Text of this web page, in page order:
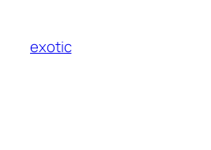
content
exotic